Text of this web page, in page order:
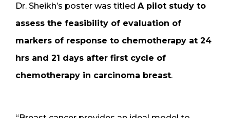
Dr. Sheikh’s poster was titled A pilot study to
assess the feasibility of evaluation of
markers of response to chemotherapy at 24
hrs and 21 days after first cycle of
chemotherapy in carcinoma breast.